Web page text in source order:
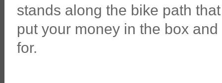
stands along the bike path
put your money in the box
for.